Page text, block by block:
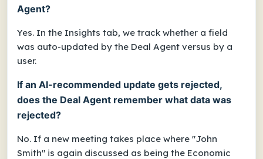
Agent?
Yes. In the Insights tab, we track whether a field
was auto-updated by the Deal Agent versus by a
user.
If an AI-recommended update gets rejected,
does the Deal Agent remember what data was
rejected?
No. If a new meeting takes place where "John
Smith" is again discussed as being the Economic